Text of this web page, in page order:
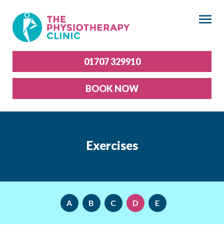
01707 329910
BOOK NOW
×
Exercises
A B C D E